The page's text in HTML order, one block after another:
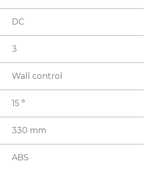
DC
3
Wall control
15 °
330 mm
ABS